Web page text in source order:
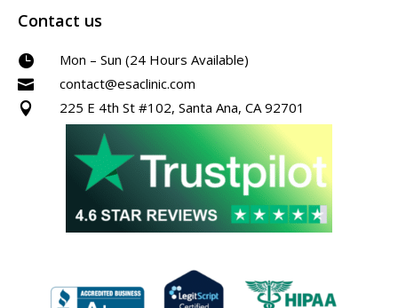
Contact us
 Mon – Sun (24 Hours Available)
 contact@esaclinic.com
 225 E 4th St #102, Santa Ana, CA 92701